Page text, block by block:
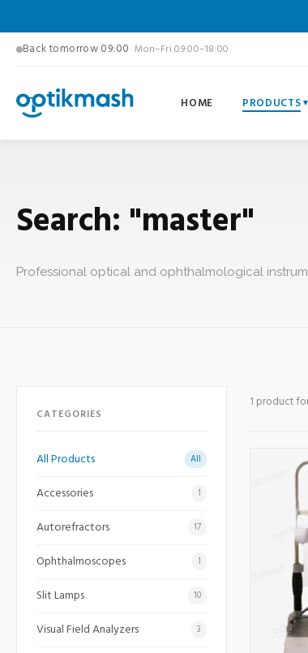
Back tomorrow 09:00· Mon–Fri 09:00–18:00
HOME PRODUCTS
Search: "master"
Professional optical and ophthalmological
CATEGORIES
All Products All
Accessories 1
Autorefractors 17
Ophthalmoscopes 1
Slit Lamps 10
Visual Field Analyzers 3
1 product